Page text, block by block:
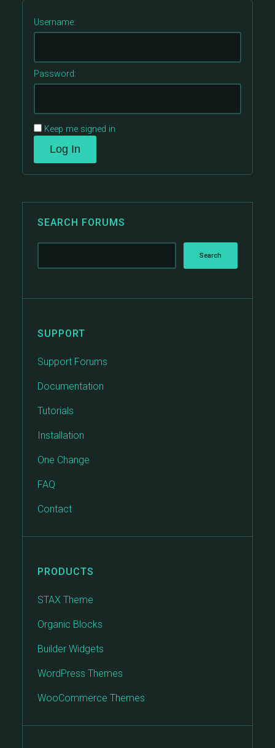
Username:
Password:
Keep me signed in
Log In
SEARCH FORUMS
SUPPORT
Support Forums
Documentation
Tutorials
Installation
One Change
FAQ
Contact
PRODUCTS
STAX Theme
Organic Blocks
Builder Widgets
WordPress Themes
WooCommerce Themes